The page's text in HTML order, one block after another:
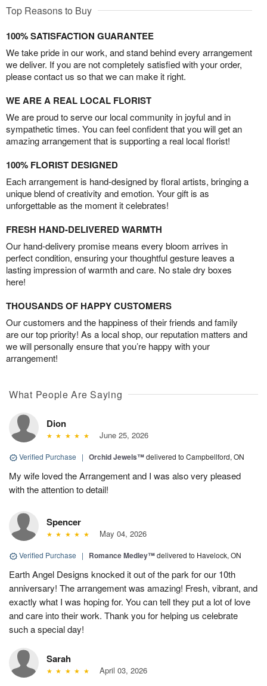
Top Reasons to Buy
100% SATISFACTION GUARANTEE
We take pride in our work, and stand behind every arrangement
we deliver. If you are not completely satisfied with your order,
please contact us so that we can make it right.
WE ARE A REAL LOCAL FLORIST
We are proud to serve our local community in joyful and in
sympathetic times. You can feel confident that you will get an
amazing arrangement that is supporting a real local florist!
100% FLORIST DESIGNED
Each arrangement is hand-designed by floral artists, bringing a
unique blend of creativity and emotion. Your gift is as
unforgettable as the moment it celebrates!
FRESH HAND-DELIVERED WARMTH
Our hand-delivery promise means every bloom arrives in
perfect condition, ensuring your thoughtful gesture leaves a
lasting impression of warmth and care. No stale dry boxes
here!
THOUSANDS OF HAPPY CUSTOMERS
Our customers and the happiness of their friends and family
are our top priority! As a local shop, our reputation matters and
we will personally ensure that you’re happy with your
arrangement!
What People Are Saying
Dion
June 25, 2026
Verified Purchase | Orchid Jewels™delivered to Campbellford, ON
My wife loved the Arrangement and I was also very pleased
with the attention to detail!
Spencer
May 04, 2026
Verified Purchase | Romance Medley™delivered to Havelock, ON
Earth Angel Designs knocked it out of the park for our 10th
anniversary! The arrangement was amazing! Fresh, vibrant, and
exactly what I was hoping for. You can tell they put a lot of love
and care into their work. Thank you for helping us celebrate
such a special day!
Sarah
April 03, 2026